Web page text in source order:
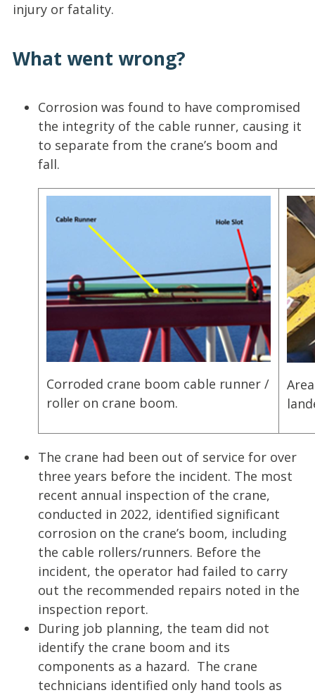
injury or fatality.
What went wrong?
Corrosion was found to have compromised
the integrity of the cable runner, causing it
to separate from the crane’s boom and
fall.
Corroded crane boom cable runner /
roller on crane boom.
The crane had been out of service for over
three years before the incident. The most
recent annual inspection of the crane,
conducted in 2022, identified significant
corrosion on the crane’s boom, including
the cable rollers/runners. Before the
incident, the operator had failed to carry
out the recommended repairs noted in the
inspection report.
During job planning, the team did not
identify the crane boom and its
components as a hazard. The crane
technicians identified only hand tools as